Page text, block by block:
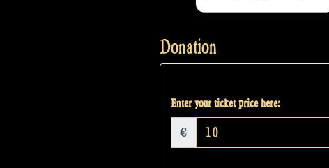
Donation
Enter your ticket price here:
€